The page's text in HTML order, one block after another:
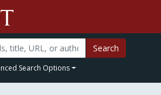
Search
Search Options